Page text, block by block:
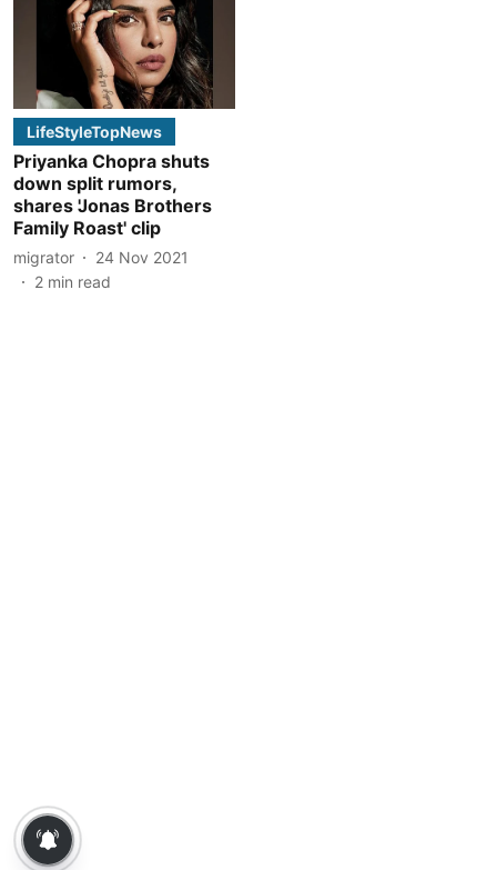
LifeStyleTopNews
Priyanka Chopra shuts
down split rumors,
shares 'Jonas Brothers
Family Roast' clip
migrator
24 Nov 2021
2 min read